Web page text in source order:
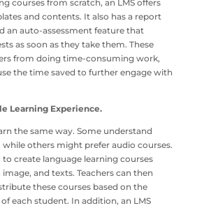
courses from scratch, an LMS offers
and contents. It also has a report
an auto-assessment feature that
as soon as they take them. These
from doing time-consuming work,
the time saved to further engage with
Learning Experience.
the same way. Some understand
others might prefer audio courses.
to create language learning courses
and texts. Teachers can then
these courses based on the
each student. In addition, an LMS